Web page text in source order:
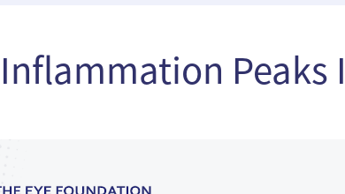
Peaks